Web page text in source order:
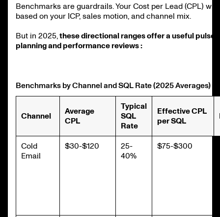
Benchmarks are guardrails. Your Cost per Lead (CPL)
based on your ICP, sales motion, and channel mix.
But in 2025,these directional ranges offer a useful pulse
planning and performance reviews :
Benchmarks by Channel and SQL Rate (2025 Averages)
Channel
Average
CPL
Typical
SQL
Rate
Effective CPL
per SQL
Cold
Email
$30-$120
25-
40%
$75-$300